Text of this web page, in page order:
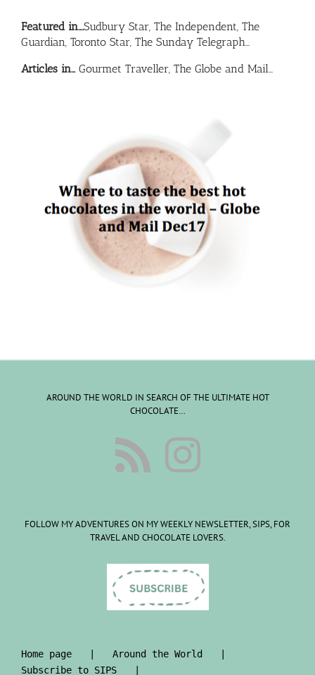
Featured in….Sudbury Star, The Independent, The
Guardian, Toronto Star, The Sunday Telegraph…
Articles in…Gourmet Traveller, The Globe and Mail…
AROUND THE WORLD IN SEARCH OF THE ULTIMATE HOT
CHOCOLATE…
FOLLOW MY ADVENTURES ON MY WEEKLY NEWSLETTER, SIPS, FOR
TRAVEL AND CHOCOLATE LOVERS.
Home page
Around the World
Subscribe to SIPS